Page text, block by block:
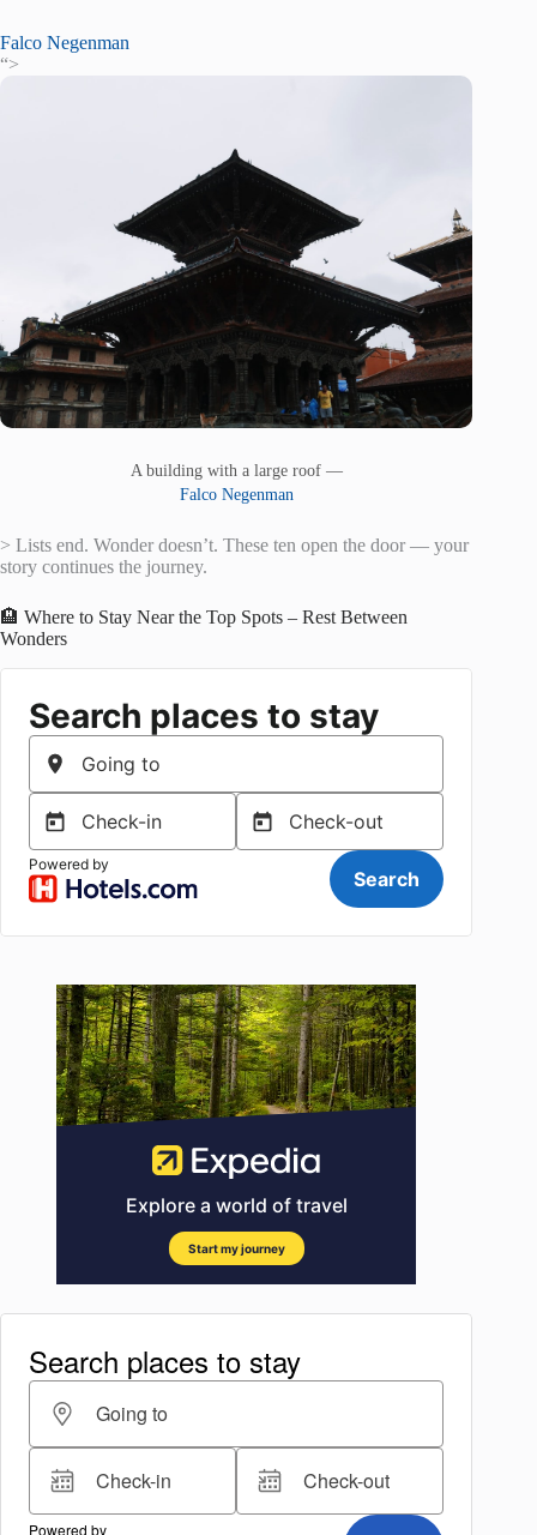
Falco Negenman
“>
A building with a large roof —
Falco Negenman
> Lists end. Wonder doesn’t. These ten open the door — your
story continues the journey.
🏨 Where to Stay Near the Top Spots – Rest Between
Wonders